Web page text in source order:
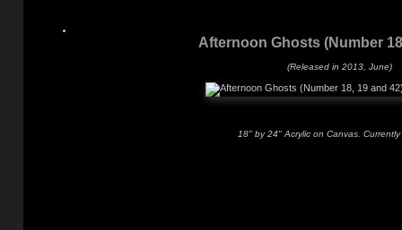
Afternoon Ghosts (Number
(Released in 2013, June)
18" by 24" Acrylic on Canvas.